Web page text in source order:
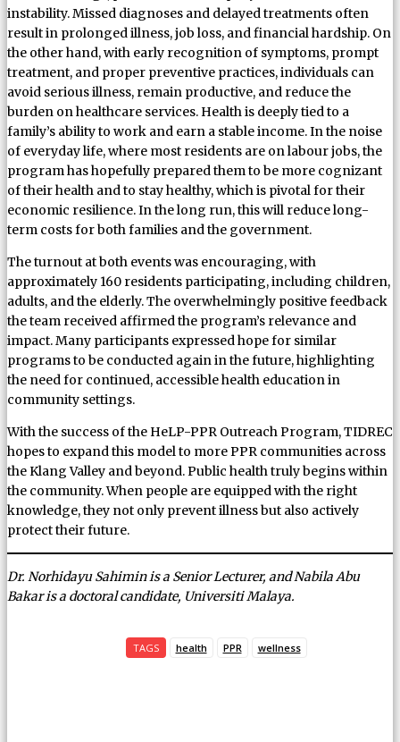
instability. Missed diagnoses and delayed treatments often
result in prolonged illness, job loss, and financial hardship. On
the other hand, with early recognition of symptoms, prompt
treatment, and proper preventive practices, individuals can
avoid serious illness, remain productive, and reduce the
burden on healthcare services. Health is deeply tied to a
family’s ability to work and earn a stable income. In the noise
of everyday life, where most residents are on labour jobs, the
program has hopefully prepared them to be more cognizant
of their health and to stay healthy, which is pivotal for their
economic resilience. In the long run, this will reduce long-
term costs for both families and the government.
The turnout at both events was encouraging, with
approximately 160 residents participating, including children,
adults, and the elderly. The overwhelmingly positive feedback
the team received affirmed the program’s relevance and
impact. Many participants expressed hope for similar
programs to be conducted again in the future, highlighting
the need for continued, accessible health education in
community settings.
With the success of the HeLP-PPR Outreach Program, TIDREC
hopes to expand this model to more PPR communities across
the Klang Valley and beyond. Public health truly begins within
the community. When people are equipped with the right
knowledge, they not only prevent illness but also actively
protect their future.
Dr. Norhidayu Sahimin is a Senior Lecturer, and Nabila Abu
Bakar is a doctoral candidate, Universiti Malaya.
TAGS health PPR wellness